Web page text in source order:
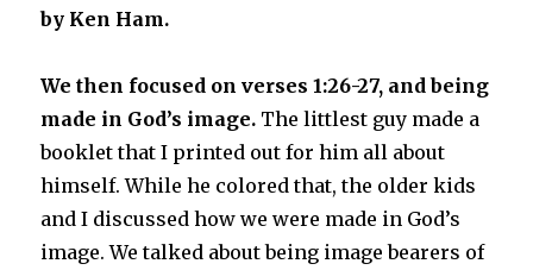
by Ken Ham.
We then focused on verses 1:26-27, and being
made in God’s image. The littlest guy made a
booklet that I printed out for him all about
himself. While he colored that, the older kids
and I discussed how we were made in God’s
image. We talked about being image bearers of